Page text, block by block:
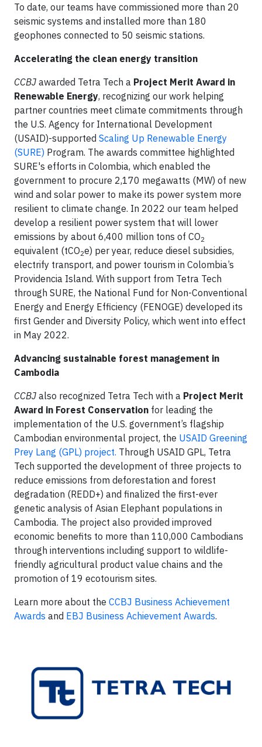
To date, our teams have commissioned more than 20
seismic systems and installed more than 180
geophones connected to 50 seismic stations.
Accelerating the clean energy transition
CCBJ awarded Tetra Tech a Project Merit Award in
Renewable Energy, recognizing our work helping
partner countries meet climate commitments through
the U.S. Agency for International Development
(USAID)-supported Scaling Up Renewable Energy
(SURE) Program. The awards committee highlighted
SURE's efforts in Colombia, which enabled the
government to procure 2,170 megawatts (MW) of new
wind and solar power to make its power system more
resilient to climate change. In 2022 our team helped
develop a resilient power system that will lower
emissions by about 6,400 million tons of CO2
equivalent (tCO2e) per year, reduce diesel subsidies,
electrify transport, and power tourism in Colombia’s
Providencia Island. With support from Tetra Tech
through SURE, the National Fund for Non-Conventional
Energy and Energy Efficiency (FENOGE) developed its
first Gender and Diversity Policy, which went into effect
in May 2022.
Advancing sustainable forest management in
Cambodia
CCBJ also recognized Tetra Tech with a Project Merit
Award in Forest Conservation for leading the
implementation of the U.S. government’s flagship
Cambodian environmental project, the USAID Greening
Prey Lang (GPL) project. Through USAID GPL, Tetra
Tech supported the development of three projects to
reduce emissions from deforestation and forest
degradation (REDD+) and finalized the first-ever
genetic analysis of Asian Elephant populations in
Cambodia. The project also provided improved
economic benefits to more than 110,000 Cambodians
through interventions including support to wildlife-
friendly agricultural product value chains and the
promotion of 19 ecotourism sites.
Learn more about the CCBJ Business Achievement
Awards and EBJ Business Achievement Awards.